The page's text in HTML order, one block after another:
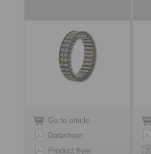
Go to article
Datasheet
Product flyer